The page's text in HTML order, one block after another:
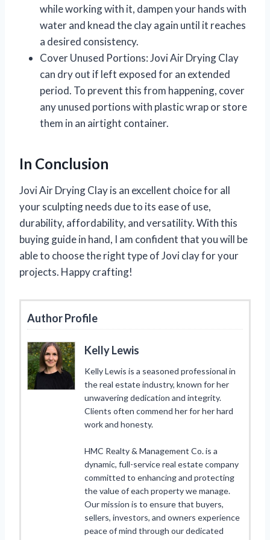
while working with it, dampen your hands with
water and knead the clay again until it reaches
a desired consistency.
Cover Unused Portions:Jovi Air Drying Clay
can dry out if left exposed for an extended
period. To prevent this from happening, cover
any unused portions with plastic wrap or store
them in an airtight container.
In Conclusion
Jovi Air Drying Clay is an excellent choice for all
your sculpting needs due to its ease of use,
durability, affordability, and versatility. With this
buying guide in hand, I am confident that you will be
able to choose the right type of Jovi clay for your
projects. Happy crafting!
Author Profile
Kelly Lewis
Kelly Lewis is a seasoned professional in
the real estate industry, known for her
unwavering dedication and integrity.
Clients often commend her for her hard
work and honesty.
HMC Realty & Management Co. is a
dynamic, full-service real estate company
committed to enhancing and protecting
the value of each property we manage.
Our mission is to ensure that buyers,
sellers, investors, and owners experience
peace of mind through our dedicated